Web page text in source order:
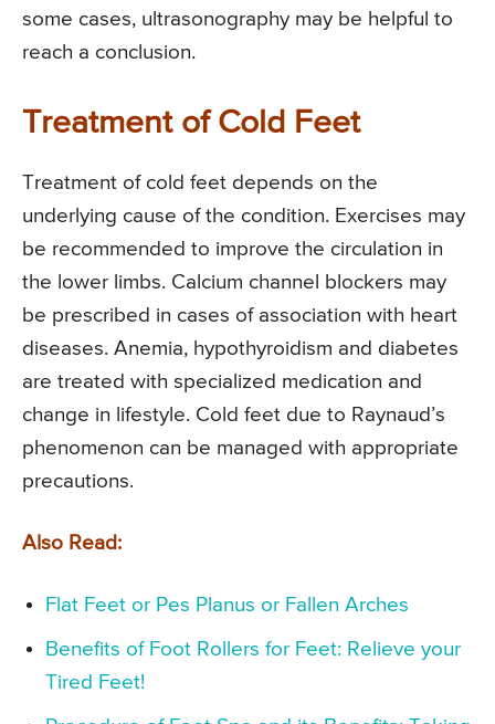
some cases, ultrasonography may be helpful to
reach a conclusion.
Treatment of Cold Feet
Treatment of cold feet depends on the
underlying cause of the condition. Exercises may
be recommended to improve the circulation in
the lower limbs. Calcium channel blockers may
be prescribed in cases of association with heart
diseases. Anemia, hypothyroidism and diabetes
are treated with specialized medication and
change in lifestyle. Cold feet due to Raynaud’s
phenomenon can be managed with appropriate
precautions.
Also Read:
Flat Feet or Pes Planus or Fallen Arches
Benefits of Foot Rollers for Feet: Relieve your
Tired Feet!